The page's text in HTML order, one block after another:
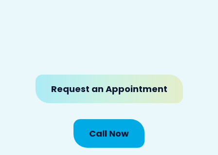
Request an Appointment
Call Now